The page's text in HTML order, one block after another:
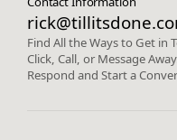
Find All the Ways to Get in
Click, Call, or Message
Respond and Start a